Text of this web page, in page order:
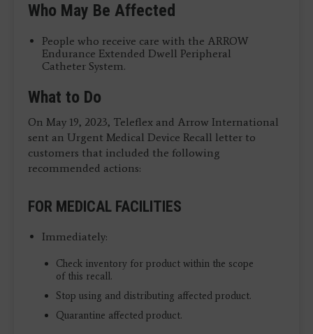
Who May Be Affected
People who receive care with the ARROW
Endurance Extended Dwell Peripheral
Catheter System.
What to Do
On May 19, 2023, Teleflex and Arrow International
sent an Urgent Medical Device Recall letter to
customers that included the following
recommended actions:
FOR MEDICAL FACILITIES
Immediately:
Check inventory for product within the scope
of this recall.
Stop using and distributing affected product.
Quarantine affected product.